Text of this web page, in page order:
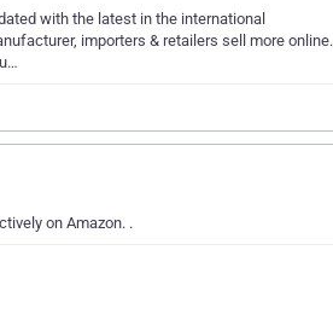
with the latest in the international
importers & retailers sell more online.
on Amazon. .